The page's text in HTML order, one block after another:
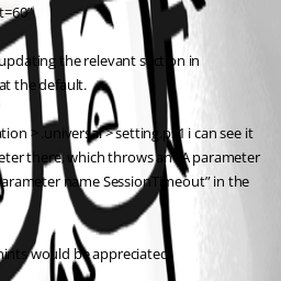
the relevant section in
the default.
> .universal > setting.ps1 i can see it
there, which throws an “A parameter
name SessionTimeout” in the
would be appreciated.